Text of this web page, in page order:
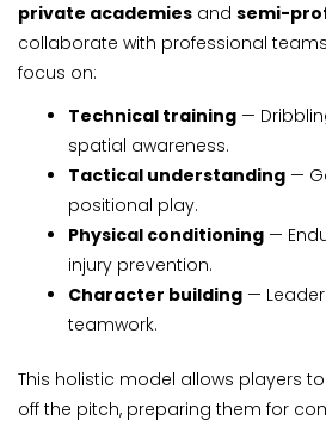
private academies and semi-
collaborate with professional
focus on:
Technical training —
spatial awareness.
Tactical understanding —
positional play.
Physical conditioning —
injury prevention.
Character building —
teamwork.
This holistic model allows players
off the pitch, preparing them for